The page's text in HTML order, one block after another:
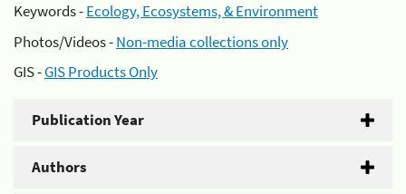
Keywords -Ecology, Ecosystems, & Environment
Photos/Videos -Non-media collections only
GIS -GIS Products Only
Publication Year
Authors